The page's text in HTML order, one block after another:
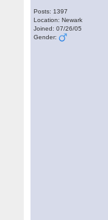
Posts: 1397
Location: Newark
Joined: 07/26/05
Gender: